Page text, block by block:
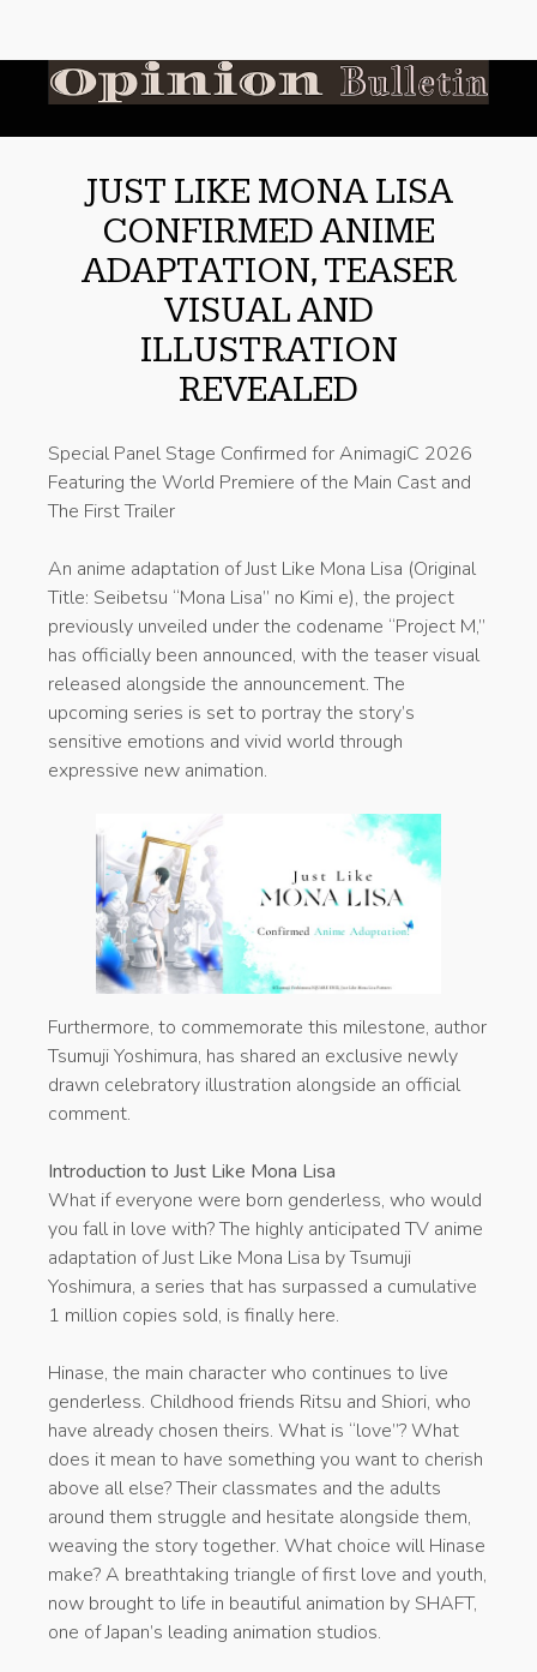
JUST LIKE MONA LISA
CONFIRMED ANIME
ADAPTATION, TEASER
VISUAL AND
ILLUSTRATION
REVEALED
Special Panel Stage Confirmed for AnimagiC 2026
Featuring the World Premiere of the Main Cast and
The First Trailer
An anime adaptation of Just Like Mona Lisa (Original
Title: Seibetsu “Mona Lisa” no Kimi e), the project
previously unveiled under the codename “Project M,”
has officially been announced, with the teaser visual
released alongside the announcement. The
upcoming series is set to portray the story’s
sensitive emotions and vivid world through
expressive new animation.
Furthermore, to commemorate this milestone, author
Tsumuji Yoshimura, has shared an exclusive newly
drawn celebratory illustration alongside an official
comment.
Introduction to Just Like Mona Lisa
What if everyone were born genderless, who would
you fall in love with? The highly anticipated TV anime
adaptation of Just Like Mona Lisa by Tsumuji
Yoshimura, a series that has surpassed a cumulative
1 million copies sold, is finally here.
Hinase, the main character who continues to live
genderless. Childhood friends Ritsu and Shiori, who
have already chosen theirs. What is “love”? What
does it mean to have something you want to cherish
above all else? Their classmates and the adults
around them struggle and hesitate alongside them,
weaving the story together. What choice will Hinase
make? A breathtaking triangle of first love and youth,
now brought to life in beautiful animation by SHAFT,
one of Japan’s leading animation studios.